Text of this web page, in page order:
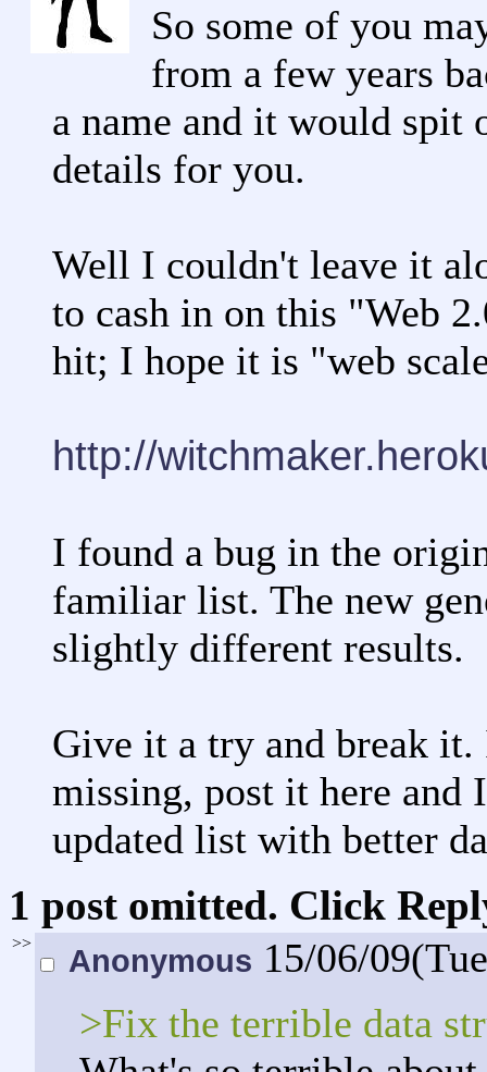
So some of you
from a few years
a name and it would spit
details for you.
Well I couldn't leave it
to cash in on this "Web
hit; I hope it is "web
http://
I found a bug in the
familiar list. The new
slightly different results.
Give it a try and break
missing, post it here
updated list with better
1 post omitted. Click
>>
Anonymous 15/06/
>Fix the terrible data